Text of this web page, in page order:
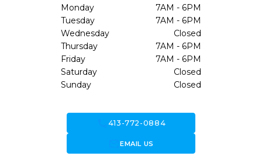
Monday
7AM - 6PM
Tuesday
7AM - 6PM
Wednesday
Closed
Thursday
7AM - 6PM
Friday
7AM - 6PM
Saturday
Closed
Sunday
Closed
413-772-0884
forward_to_inboxEMAIL US